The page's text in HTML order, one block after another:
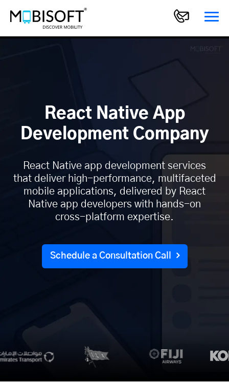
React Native App
Development Company
React Native app development services
that deliver high-performance, multifaceted
mobile applications, delivered by React
Native app developers with hands-on
cross-platform expertise.
Schedule a Consultation Call